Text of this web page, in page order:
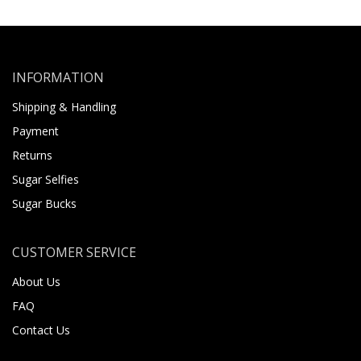
INFORMATION
Shipping & Handling
Payment
Returns
Sugar Selfies
Sugar Bucks
CUSTOMER SERVICE
About Us
FAQ
Contact Us